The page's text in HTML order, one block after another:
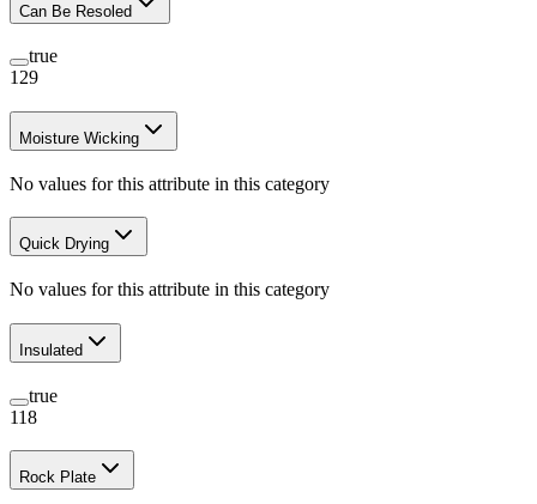
Can Be Resoled
true
129
Moisture Wicking
No values for this attribute in this category
Quick Drying
No values for this attribute in this category
Insulated
true
118
Rock Plate